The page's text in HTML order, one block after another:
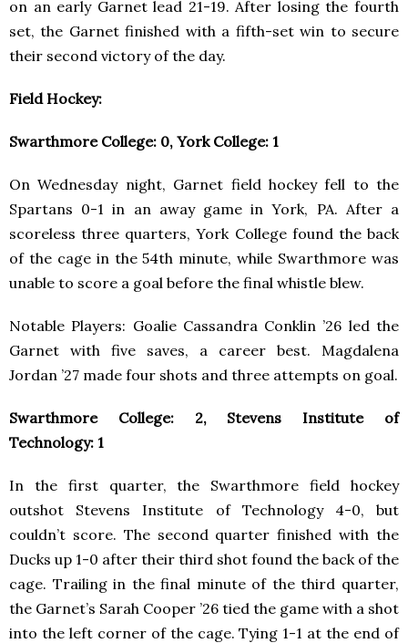
on an early Garnet lead 21-19. After losing the fourth
set, the Garnet finished with a fifth-set win to secure
their second victory of the day.
Field Hockey:
Swarthmore College: 0, York College: 1
On Wednesday night, Garnet field hockey fell to the
Spartans 0-1 in an away game in York, PA. After a
scoreless three quarters, York College found the back
of the cage in the 54th minute, while Swarthmore was
unable to score a goal before the final whistle blew.
Notable Players: Goalie Cassandra Conklin ’26 led the
Garnet with five saves, a career best. Magdalena
Jordan ’27 made four shots and three attempts on goal.
Swarthmore College: 2, Stevens Institute of
Technology: 1
In the first quarter, the Swarthmore field hockey
outshot Stevens Institute of Technology 4-0, but
couldn’t score. The second quarter finished with the
Ducks up 1-0 after their third shot found the back of the
cage. Trailing in the final minute of the third quarter,
the Garnet’s Sarah Cooper ’26 tied the game with a shot
into the left corner of the cage. Tying 1-1 at the end of